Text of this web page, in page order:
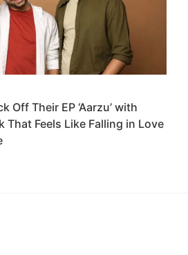
Off Their EP ‘Aarzu’ with
That Feels Like Falling in Love